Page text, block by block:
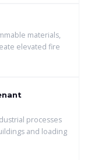
materials,
elevated fire
processes
and loading